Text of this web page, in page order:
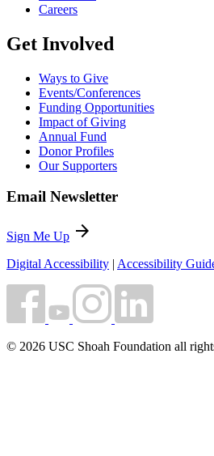
Careers
Get Involved
Ways to Give
Events/Conferences
Funding Opportunities
Impact of Giving
Annual Fund
Donor Profiles
Our Supporters
Email Newsletter
Sign Me Up arrow_forward
Digital Accessibility | Accessibility
© 2026 USC Shoah Foundation all